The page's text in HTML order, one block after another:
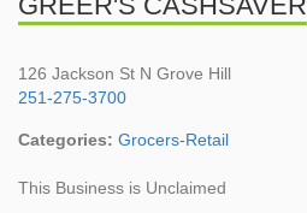
126 Jackson St N Grove Hill
251-275-3700
Categories: Grocers-Retail
This Business is Unclaimed